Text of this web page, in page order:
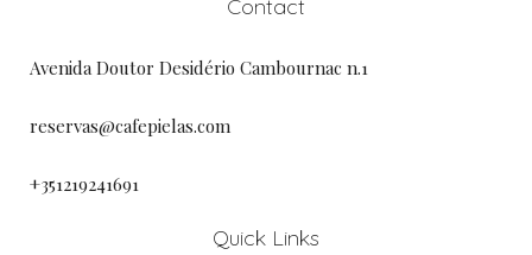
Contact
Avenida Doutor Desidério Cambournac n.1
reservas@cafepielas.com
+351219241691
Quick Links